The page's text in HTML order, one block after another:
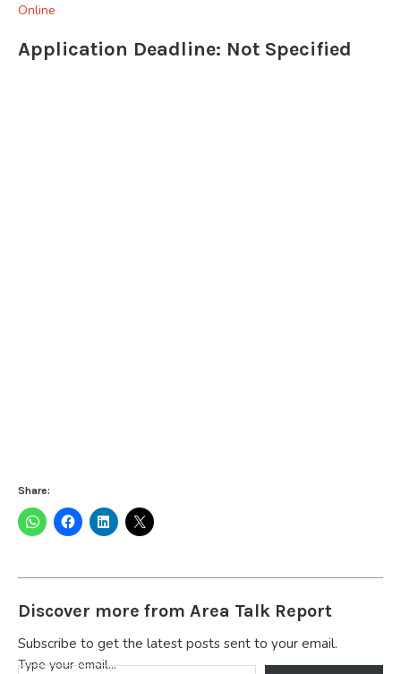
Online
Application Deadline: Not Specified
Share:
Discover more from Area Talk Report
Subscribe to get the latest posts sent to your email.
Type your email…